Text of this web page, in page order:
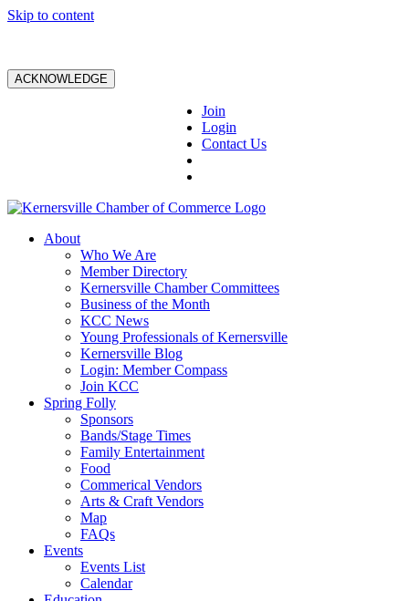
Skip to content
ACKNOWLEDGE
Join
Login
Contact Us
About
Who We Are
Member Directory
Kernersville Chamber Committees
Business of the Month
KCC News
Young Professionals of Kernersville
Kernersville Blog
Login: Member Compass
Join KCC
Spring Folly
Sponsors
Bands/Stage Times
Family Entertainment
Food
Commerical Vendors
Arts & Craft Vendors
Map
FAQs
Events
Events List
Calendar